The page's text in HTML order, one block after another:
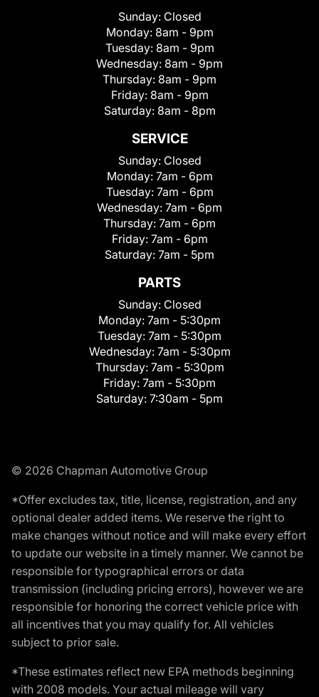
Sunday: Closed
Monday: 8am - 9pm
Tuesday: 8am - 9pm
Wednesday: 8am - 9pm
Thursday: 8am - 9pm
Friday: 8am - 9pm
Saturday: 8am - 8pm
SERVICE
Sunday: Closed
Monday: 7am - 6pm
Tuesday: 7am - 6pm
Wednesday: 7am - 6pm
Thursday: 7am - 6pm
Friday: 7am - 6pm
Saturday: 7am - 5pm
PARTS
Sunday: Closed
Monday: 7am - 5:30pm
Tuesday: 7am - 5:30pm
Wednesday: 7am - 5:30pm
Thursday: 7am - 5:30pm
Friday: 7am - 5:30pm
Saturday: 7:30am - 5pm
© 2026 Chapman Automotive Group
*Offer excludes tax, title, license, registration, and any
optional dealer added items. We reserve the right to
make changes without notice and will make every effort
to update our website in a timely manner. We cannot be
responsible for typographical errors or data
transmission (including pricing errors), however we are
responsible for honoring the correct vehicle price with
all incentives that you may qualify for. All vehicles
subject to prior sale.
*These estimates reflect new EPA methods beginning
with 2008 models. Your actual mileage will vary